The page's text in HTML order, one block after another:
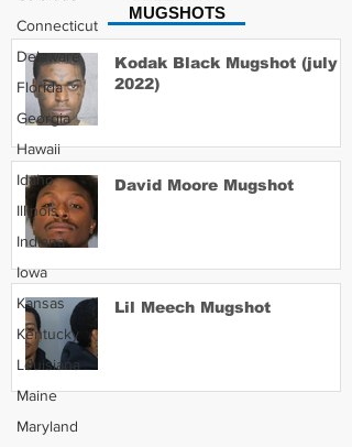
Connecticut
Delaware
Florida
Georgia
Hawaii
Idaho
Illinois
Indiana
Iowa
Kansas
Kentucky
Louisiana
Maine
Maryland
MUGSHOTS
Kodak Black Mugshot (july
2022)
David Moore Mugshot
Lil Meech Mugshot